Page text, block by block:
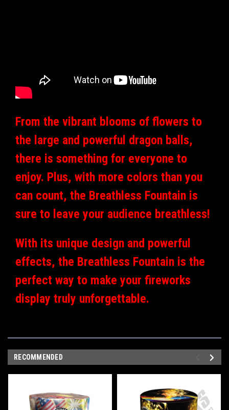
From the vibrant blooms of flowers to
the large and powerful dragon balls,
there is something for everyone to
enjoy. Plus, with more colors than you
can count, the Breathless Fountain is
sure to leave your audience breathless!
With its unique design and powerful
effects, the Breathless Fountain is the
perfect way to make your fireworks
display truly unforgettable.
RECOMMENDED